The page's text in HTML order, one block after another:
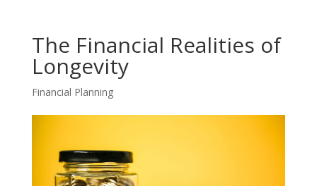
The Financial Realities of
Longevity
Financial Planning